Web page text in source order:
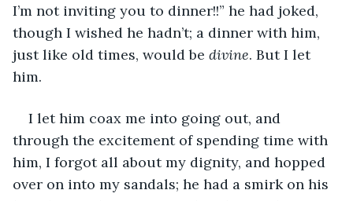
I’m not inviting you to dinner!!” he had joked,
though I wished he hadn’t; a dinner with him,
just like old times, would be divine. But I let
him.
I let him coax me into going out, and
through the excitement of spending time with
him, I forgot all about my dignity, and hopped
over on into my sandals; he had a smirk on his